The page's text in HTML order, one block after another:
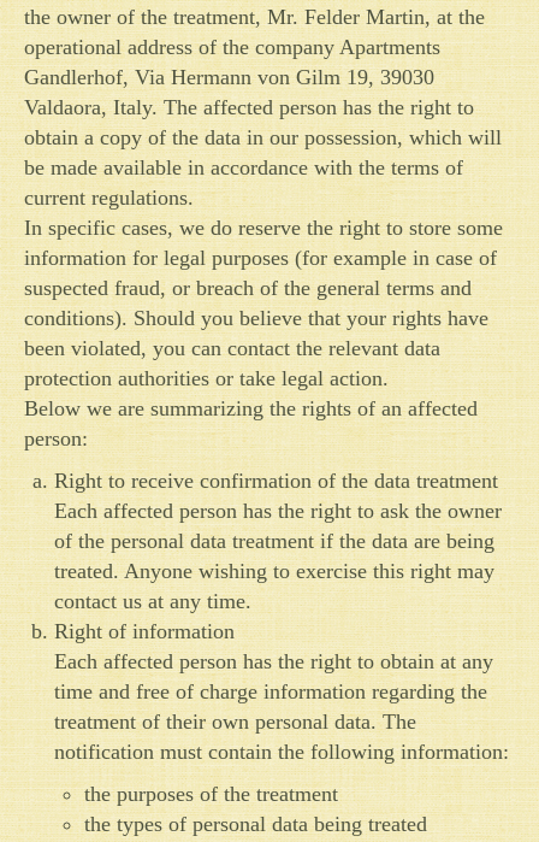
the owner of the treatment, Mr. Felder Martin, at the
operational address of the company Apartments
Gandlerhof, Via Hermann von Gilm 19, 39030
Valdaora, Italy. The affected person has the right to
obtain a copy of the data in our possession, which will
be made available in accordance with the terms of
current regulations.
In specific cases, we do reserve the right to store some
information for legal purposes (for example in case of
suspected fraud, or breach of the general terms and
conditions). Should you believe that your rights have
been violated, you can contact the relevant data
protection authorities or take legal action.
Below we are summarizing the rights of an affected
person:
Right to receive confirmation of the data treatment
Each affected person has the right to ask the owner
of the personal data treatment if the data are being
treated. Anyone wishing to exercise this right may
contact us at any time.
Right of information
Each affected person has the right to obtain at any
time and free of charge information regarding the
treatment of their own personal data. The
notification must contain the following information:
the purposes of the treatment
the types of personal data being treated